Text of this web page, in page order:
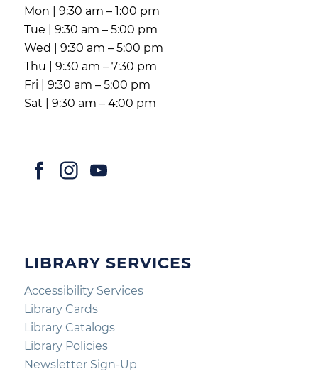
Mon | 9:30 am – 1:00 pm
Tue | 9:30 am – 5:00 pm
Wed | 9:30 am – 5:00 pm
Thu | 9:30 am – 7:30 pm
Fri | 9:30 am – 5:00 pm
Sat | 9:30 am – 4:00 pm
LIBRARY SERVICES
Accessibility Services
Library Cards
Library Catalogs
Library Policies
Newsletter Sign-Up